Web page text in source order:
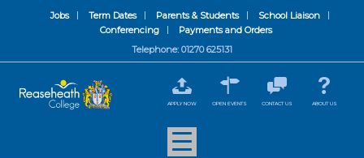
Jobs Term Dates Parents & Students
School Liaison
Conferencing
Payments and Orders
Telephone: 01270 625131
APPLY NOW OPEN EVENTS CONTACT US ABOUT US